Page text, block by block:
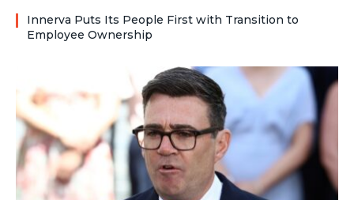
Innerva Puts Its People First with Transition to
Employee Ownership